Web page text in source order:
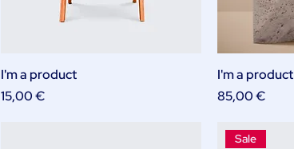
I'm a product
Price
15,00 €
I'm a product
Price
85,00 €
Sale